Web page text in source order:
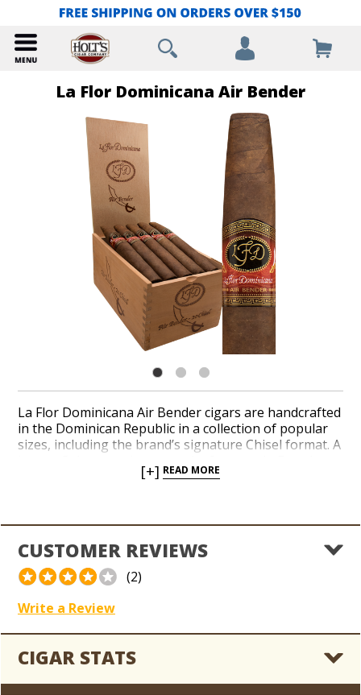
La Flor Dominicana Air Bender
La Flor Dominicana Air Bender cigars are handcrafted
in the Dominican Republic in a collection of popular
sizes, including the brand’s signature Chisel format. A
surrounds a well-aged interior of premium
leather, mesquite, and licorice mingle throughout a
powerful profile. La Flor Dominicana Air Bender
cigars are rated 94 points and have made their way
into the critics’ annual ‘Top 25 Cigars’ list in
Aficionado more than once.
[+] READ MORE
CUSTOMER REVIEWS
(2)
Write a Review
CIGAR STATS